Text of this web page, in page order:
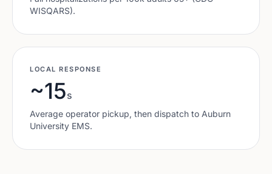
WISQARS).
LOCAL RESPONSE
~15s
Average operator pickup, then dispatch to Auburn
University EMS.